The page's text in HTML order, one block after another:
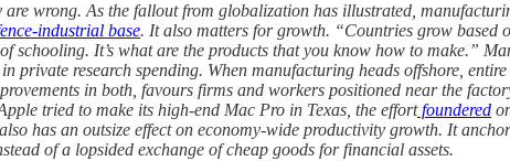
are wrong. As the fallout from globalization has illustrated,
industrial base. It also matters for growth. “Countries grow based
schooling. It’s what are the products that you know how to make.”
private research spending. When manufacturing heads offshore,
in both, favours firms and workers positioned near the
tried to make its high-end Mac Pro in Texas, the effortfoundered
has an outsize effect on economy-wide productivity growth. It
of a lopsided exchange of cheap goods for financial assets.